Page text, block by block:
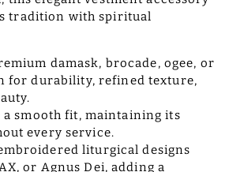
tradition with spiritual
damask, brocade, ogee, or
for durability, refined texture,
smooth fit, maintaining its
every service.
liturgical designs
or Agnus Dei, adding a